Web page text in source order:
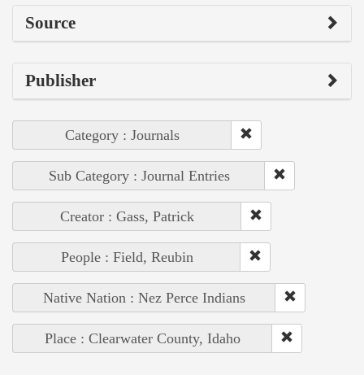
Source
Publisher
Category : Journals
Sub Category : Journal Entries
Creator : Gass, Patrick
People : Field, Reubin
Native Nation : Nez Perce Indians
Place : Clearwater County, Idaho